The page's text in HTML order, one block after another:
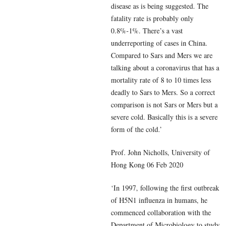
disease as is being suggested. The
fatality rate is probably only
0.8%-1%. There’s a vast
underreporting of cases in China.
Compared to Sars and Mers we are
talking about a coronavirus that has a
mortality rate of 8 to 10 times less
deadly to Sars to Mers. So a correct
comparison is not Sars or Mers but a
severe cold. Basically this is a severe
form of the cold.’
Prof. John Nicholls, University of
Hong Kong 06 Feb 2020
‘In 1997, following the first outbreak
of H5N1 influenza in humans, he
commenced collaboration with the